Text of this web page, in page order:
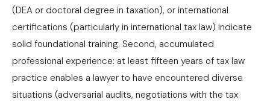
(DEA or doctoral degree in taxation), or international
certifications (particularly in international tax law) indicate
solid foundational training. Second, accumulated
professional experience: at least fifteen years of tax law
practice enables a lawyer to have encountered diverse
situations (adversarial audits, negotiations with the tax